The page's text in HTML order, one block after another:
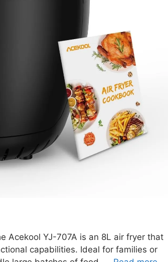
Acekool YJ-707A is an 8L air fryer that
capabilities. Ideal for families or